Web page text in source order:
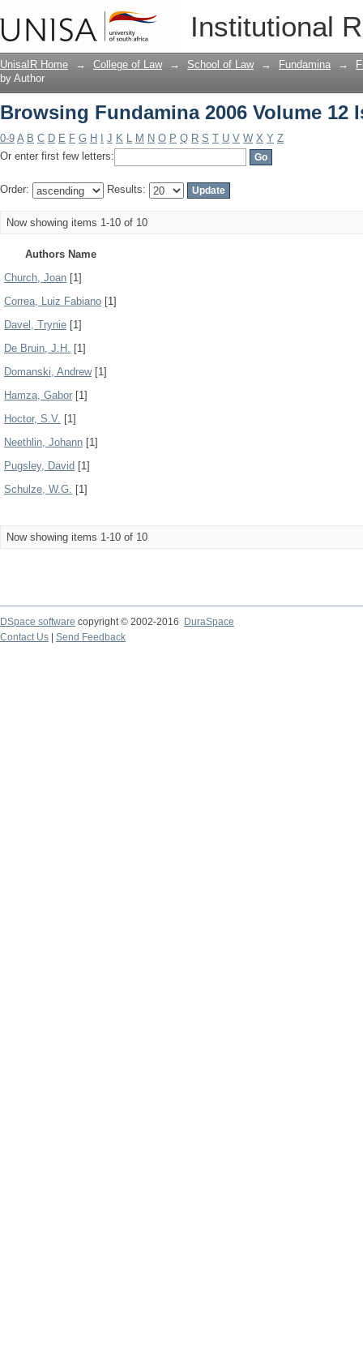
Institutional
Browsing Fundamina 2006 Volume 12
UnisaIR Home → College of Law → School of Law → Fundamina →
by Author
Browsing Fundamina 2006 Volume 12
0-9 A B C D E F G H J K L M N O P Q R S T U V W X Y Z
Or enter first few letters:
Order: Results:
Now showing items 1-10 of 10
Authors Name
Church, Joan [1]
Correa, Luiz Fabiano [1]
Davel, Trynie [1]
De Bruin, J.H. [1]
Domanski, Andrew[1]
Hamza, Gabor [1]
Hoctor, S.V. [1]
Neethlin, Johann [1]
Pugsley, David [1]
Schulze, W.G. [1]
Now showing items 1-10 of 10
DSpace software copyright © 2002-2016
DuraSpace
Contact Us
Send Feedback